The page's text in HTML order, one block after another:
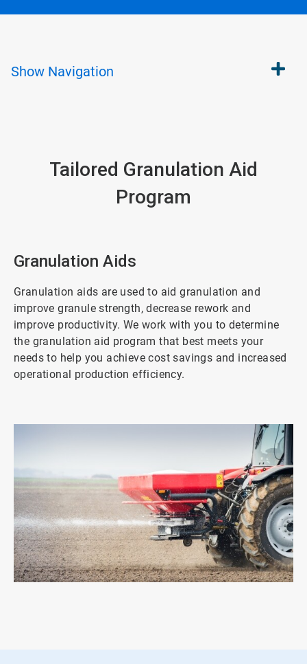
Show Navigation
Tailored Granulation Aid
Program
Granulation Aids
Granulation aids are used to aid granulation and
improve granule strength, decrease rework and
improve productivity. We work with you to determine
the granulation aid program that best meets your
needs to help you achieve cost savings and increased
operational production efficiency.